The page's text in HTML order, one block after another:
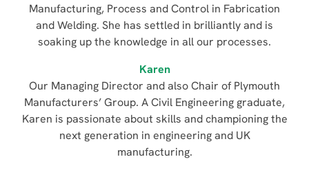
Manufacturing, Process and Control in Fabrication
and Welding. She has settled in brilliantly and is
soaking up the knowledge in all our processes.
Karen
Our Managing Director and also Chair of Plymouth
Manufacturers’ Group. A Civil Engineering graduate,
Karen is passionate about skills and championing the
next generation in engineering and UK
manufacturing.